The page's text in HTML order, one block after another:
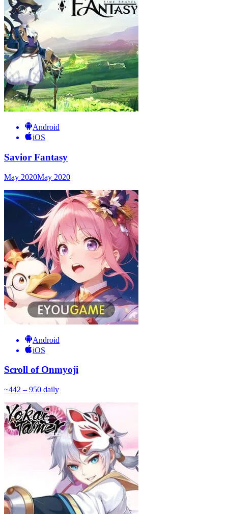
Android
iOS
Savior Fantasy
May 2020May 2020
Android
iOS
Scroll of Onmyoji
~442 – 950 daily